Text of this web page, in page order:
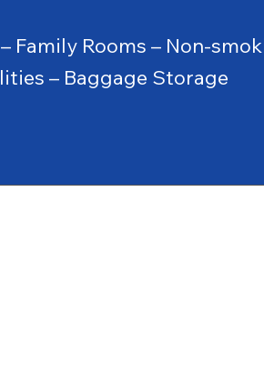
Family Rooms – Non-
– Baggage Storage